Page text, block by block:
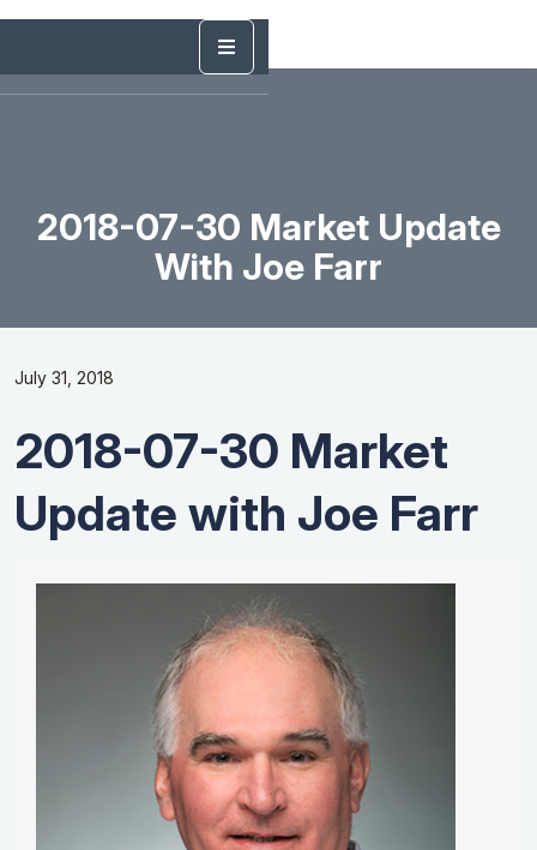
2018-07-30 Market Update
With Joe Farr
July 31, 2018
2018-07-30 Market
Update with Joe Farr